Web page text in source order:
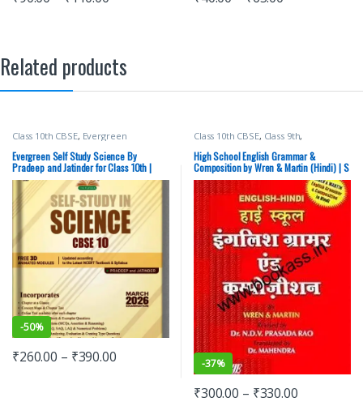
Related products
Class 10th CBSE, Evergreen
PRADEEP and JATINDER
Evergreen Self Study Science By
Pradeep and Jatinder for Class 10th |
Latest 2026 Edition
-50%
₹260.00 – ₹390.00
Class 10th CBSE, Class 9th,
SChand Publishing
High School English Grammar &
Composition by Wren & Martin (Hindi) | S
Chand Publishing
-37%
₹300.00 – ₹330.00